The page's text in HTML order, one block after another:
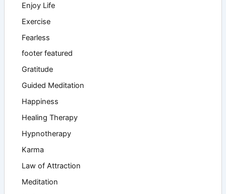
Enjoy Life
Exercise
Fearless
footer featured
Gratitude
Guided Meditation
Happiness
Healing Therapy
Hypnotherapy
Karma
Law of Attraction
Meditation